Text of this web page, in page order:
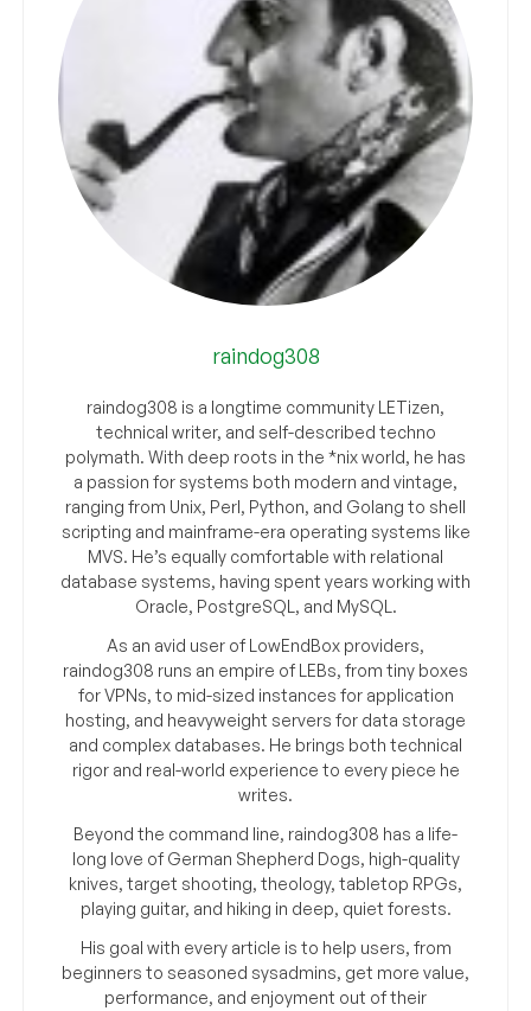
raindog308
raindog308 is a longtime community LETizen,
technical writer, and self-described techno
polymath. With deep roots in the *nix world, he has
a passion for systems both modern and vintage,
ranging from Unix, Perl, Python, and Golang to shell
scripting and mainframe-era operating systems like
MVS. He’s equally comfortable with relational
database systems, having spent years working with
Oracle, PostgreSQL, and MySQL.
As an avid user of LowEndBox providers,
raindog308 runs an empire of LEBs, from tiny boxes
for VPNs, to mid-sized instances for application
hosting, and heavyweight servers for data storage
and complex databases. He brings both technical
rigor and real-world experience to every piece he
writes.
Beyond the command line, raindog308 has a life-
long love of German Shepherd Dogs, high-quality
knives, target shooting, theology, tabletop RPGs,
playing guitar, and hiking in deep, quiet forests.
His goal with every article is to help users, from
beginners to seasoned sysadmins, get more value,
performance, and enjoyment out of their